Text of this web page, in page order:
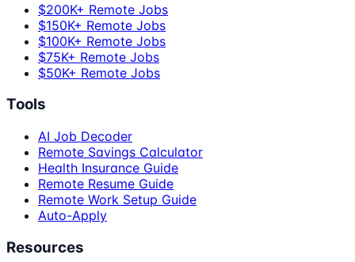
$200K+ Remote Jobs
$150K+ Remote Jobs
$100K+ Remote Jobs
$75K+ Remote Jobs
$50K+ Remote Jobs
Tools
AI Job Decoder
Remote Savings Calculator
Health Insurance Guide
Remote Resume Guide
Remote Work Setup Guide
Auto-Apply
Resources